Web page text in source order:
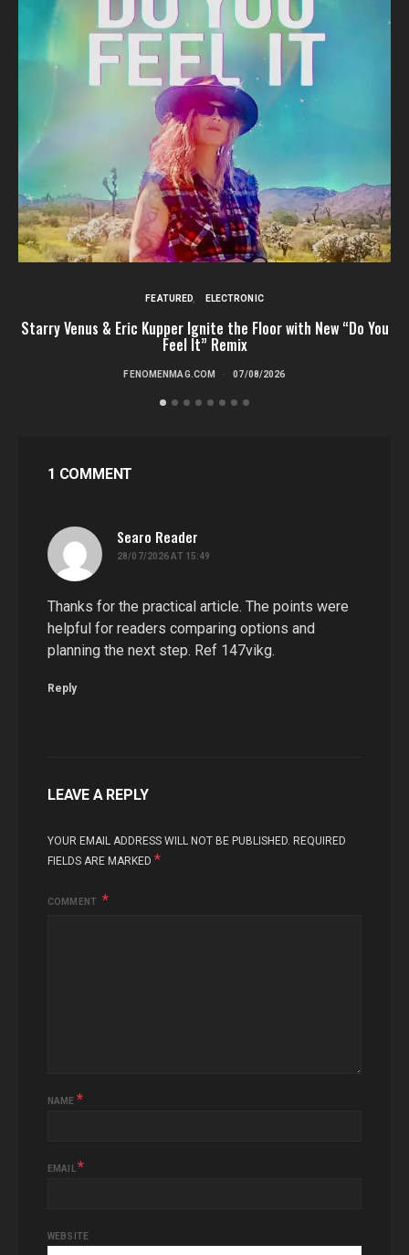
FEATURED ELECTRONIC
Starry Venus & Eric Kupper Ignite the Floor with New “Do You
Feel It” Remix
FENOMENMAG.COM 07/08/2026
1 COMMENT
Searo Reader
28/07/2026 AT 15:49
Thanks for the practical article. The points were
helpful for readers comparing options and
planning the next step. Ref 147vikg.
Reply
LEAVE A REPLY
YOUR EMAIL ADDRESS WILL NOT BE PUBLISHED. REQUIRED
FIELDS ARE MARKED *
COMMENT
NAME *
EMAIL *
WEBSITE